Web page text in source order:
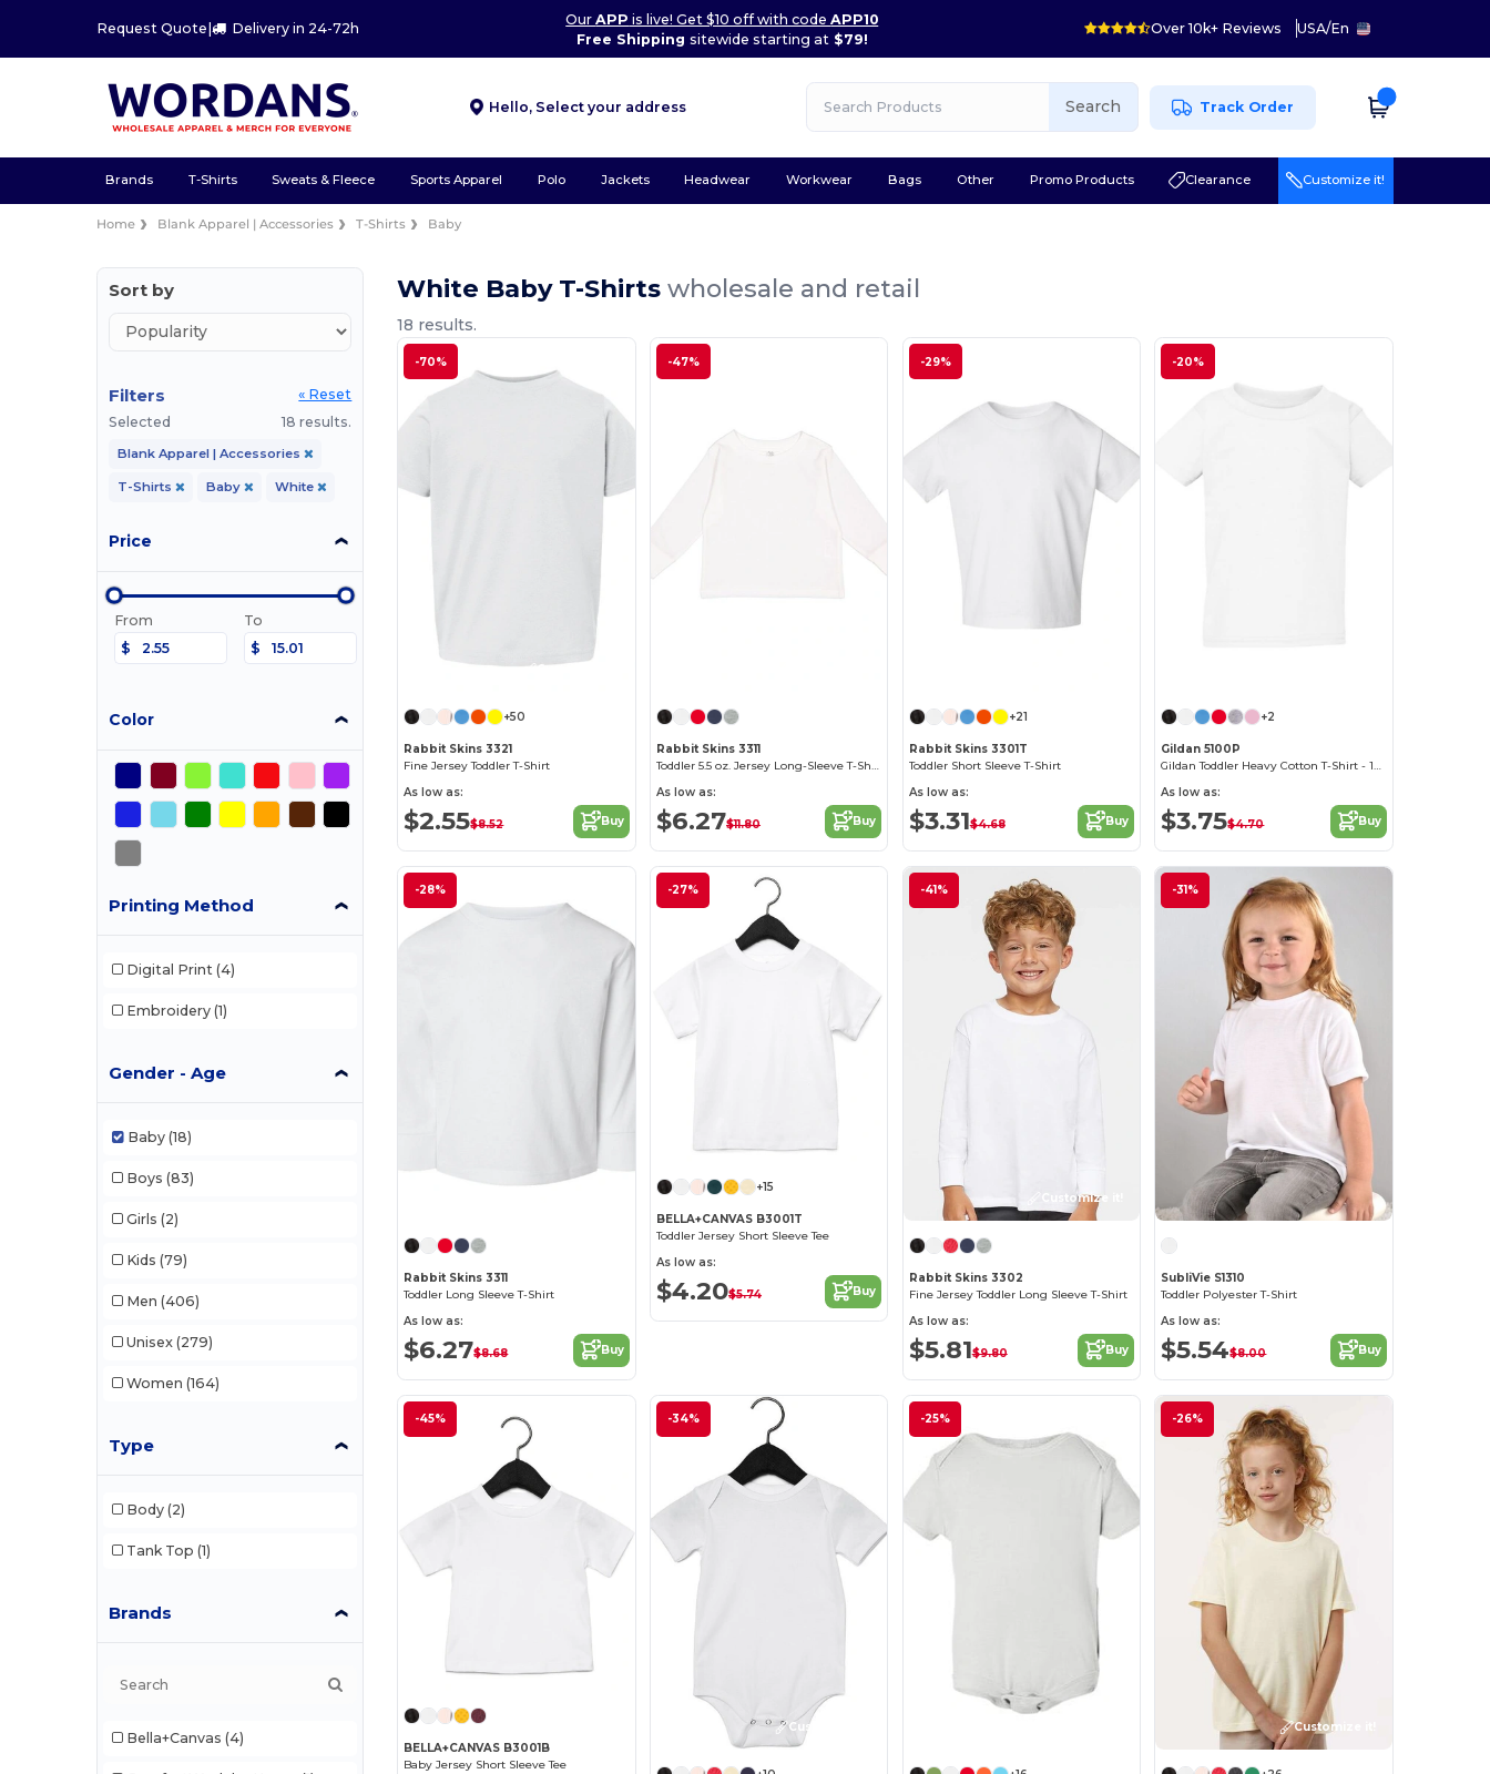
Request Quote | Delivery in 24-72h
OurAPP is live! Get $10 off with codeAPP10
Free Shipping sitewide starting at$79!
Over 10k+ Reviews USA/En
Hello, Select your address Search Track Order
Brands T-Shirts Sweats & Fleece Sports Apparel Polo Jackets Headwear Workwear Bags Other Promo Products Clearance Customize it!
Home Blank Apparel | Accessories T-Shirts Baby
Sort by
Filters
« Reset
Selected
18 results.
Blank Apparel | Accessories
T-Shirts Baby White
Price
From
$
To
$
Color
Printing Method
Digital Print (4)
Embroidery (1)
Gender - Age
Baby (18)
Boys (83)
Girls (2)
Kids (79)
Men (406)
Unisex (279)
Women (164)
Type
Body (2)
Tank Top (1)
Brands
Bella+Canvas (4)
White Baby T-Shirtswholesale and retail
18 results.
-70%
Customize it!
+50
Rabbit Skins 3321
Fine Jersey Toddler T-Shirt
As low as:
$2.55$8.52 Buy
-47%
Rabbit Skins 3311
Toddler 5.5 oz. Jersey Long-Sleeve T-Shirt
As low as:
$6.27$11.80 Buy
-29%
+21
Rabbit Skins 3301T
Toddler Short Sleeve T-Shirt
As low as:
$3.31$4.68 Buy
-20%
+2
Gildan 5100P
Gildan Toddler Heavy Cotton T-Shirt - 100% Cotton
As low as:
$3.75$4.70 Buy
-28%
Rabbit Skins 3311
Toddler Long Sleeve T-Shirt
As low as:
$6.27$8.68 Buy
-27%
+15
BELLA+CANVAS B3001T
Toddler Jersey Short Sleeve Tee
As low as:
$4.20$5.74 Buy
-41%
Customize it!
Rabbit Skins 3302
Fine Jersey Toddler Long Sleeve T-Shirt
As low as:
$5.81$9.80 Buy
-31%
SubliVie S1310
Toddler Polyester T-Shirt
As low as:
$5.54$8.00 Buy
-45%
BELLA+CANVAS B3001B
Baby Jersey Short Sleeve Tee
-34%
Customize it!
-25% -26%
Customize it!